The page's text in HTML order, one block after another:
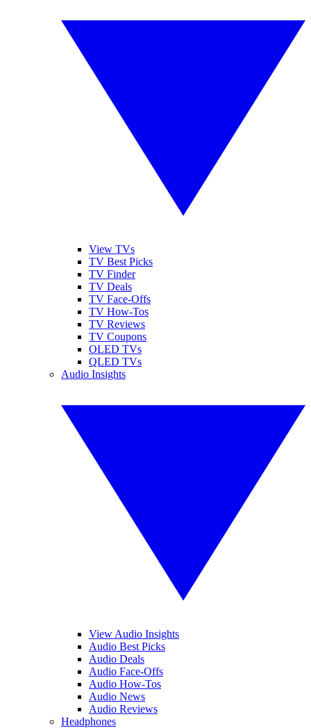
View TVs
TV Best Picks
TV Finder
TV Deals
TV Face-Offs
TV How-Tos
TV Reviews
TV Coupons
OLED TVs
QLED TVs
Audio Insights
View Audio Insights
Audio Best Picks
Audio Deals
Audio Face-Offs
Audio How-Tos
Audio News
Audio Reviews
Headphones